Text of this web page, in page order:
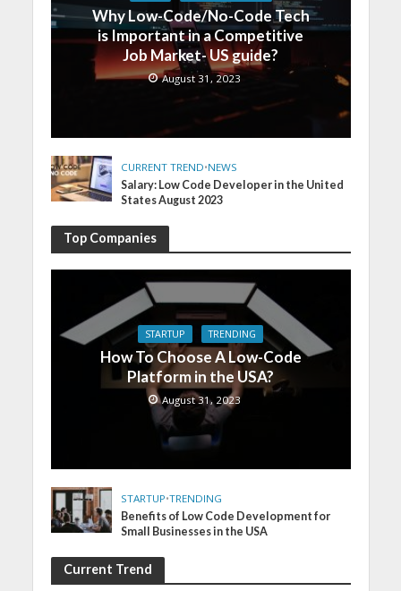
Why Low-Code/No-Code Tech
is Important in a Competitive
Job Market- US guide?
August 31, 2023
CURRENT TREND•NEWS
Salary: Low Code Developer in the United
States August 2023
Top Companies
STARTUP TRENDING
How To Choose A Low-Code
Platform in the USA?
August 31, 2023
STARTUP•TRENDING
Benefits of Low Code Development for
Small Businesses in the USA
Current Trend